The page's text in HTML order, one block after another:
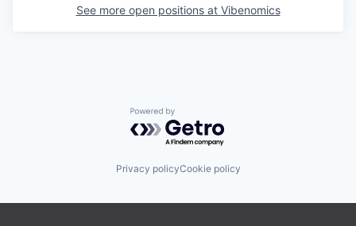
See more open positions at Vibenomics
Powered by Getro.com
Privacy policyCookie policy